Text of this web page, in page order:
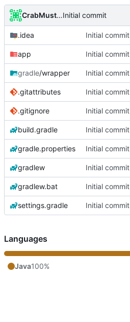
CrabMustardInitial commit
.idea Initial commit
app Initial commit
gradle/wrapper Initial commit
.gitattributes Initial commit
.gitignore Initial commit
build.gradle Initial commit
gradle.properties Initial commit
gradlew Initial commit
gradlew.bat Initial commit
settings.gradle Initial commit
Languages
Java100%